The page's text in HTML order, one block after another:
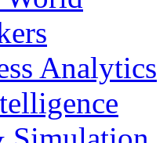
Analytics